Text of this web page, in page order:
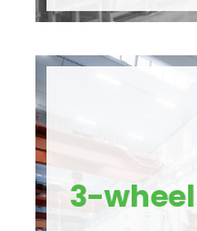
3-